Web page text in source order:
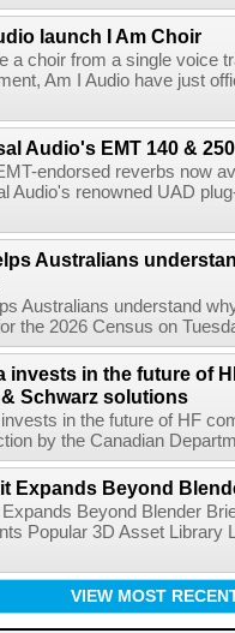
launch I Am Choir
a choir from a single voice
Am I Audio have just
Audio's EMT 140 &
endorsed reverbs now
Audio's renowned UAD
Australians
Australians understand
the 2026 Census on
invests in the future of
Schwarz solutions
in the future of HF
by the Canadian
Expands Beyond
Expands Beyond Blender
Popular 3D Asset Library
VIEW MOST